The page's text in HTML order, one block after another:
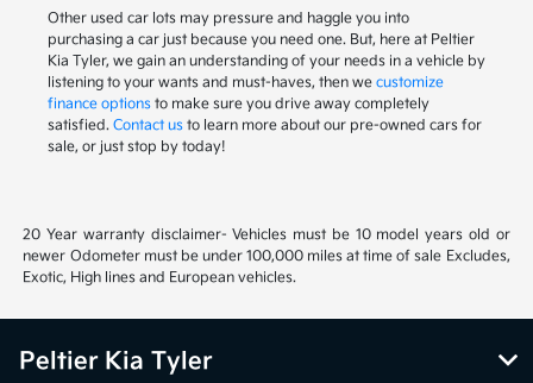
Other used car lots may pressure and haggle you into
purchasing a car just because you need one. But, here at Peltier
Kia Tyler, we gain an understanding of your needs in a vehicle by
listening to your wants and must-haves, then we customize
finance optionsto make sure you drive away completely
satisfied. Contact usto learn more about our pre-owned cars for
sale, or just stop by today!
20 Year warranty disclaimer- Vehicles must be 10 model years old or
newer Odometer must be under 100,000 miles at time of sale Excludes,
Exotic, High lines and European vehicles.
Peltier Kia Tyler